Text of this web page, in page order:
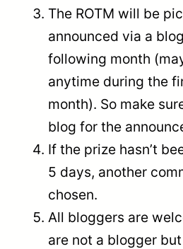
The ROTM will be
announced via a
following month
anytime during the
month). So make
blog for the
If the prize hasn’t
5 days, another
chosen.
All bloggers are
are not a blogger